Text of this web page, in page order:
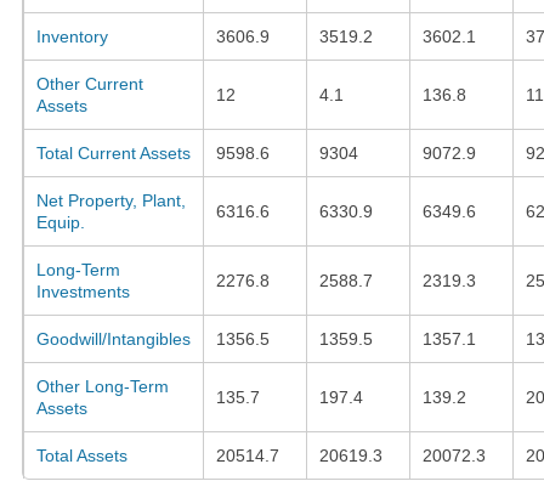
Inventory 3606.9 3519.2 3602.1
Other Current
Assets
12 4.1 136.8
Total Current Assets 9598.6 9304 9072.9
Net Property, Plant,
Equip.
6316.6 6330.9 6349.6
Long-Term
Investments
2276.8 2588.7 2319.3
Goodwill/Intangibles 1356.5 1359.5 1357.1
Other Long-Term
Assets
135.7 197.4 139.2
Total Assets 20514.7 20619.3 20072.3